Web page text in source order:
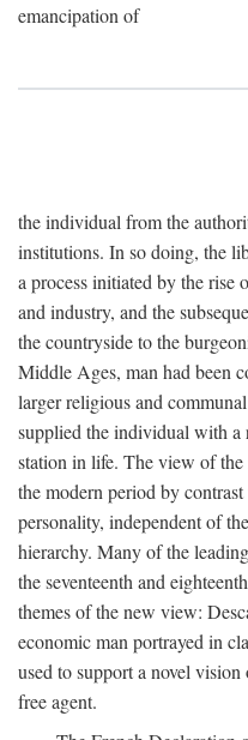
emancipation of
the individual from the
institutions. In so doing, the
a process initiated by the rise
and industry, and the
the countryside to the
Middle Ages, man had been
larger religious and
supplied the individual with a
station in life. The view of
the modern period by
personality, independent of
hierarchy. Many of the
the seventeenth and
themes of the new view:
economic man portrayed in
used to support a novel
free agent.